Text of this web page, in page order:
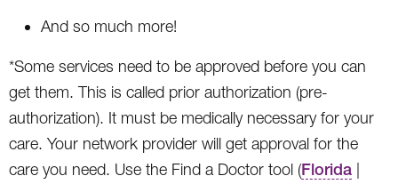
And so much more!
*Some services need to be approved before you can
get them. This is called prior authorization (pre-
authorization). It must be medically necessary for your
care. Your network provider will get approval for the
care you need. Use the Find a Doctor tool (Florida |